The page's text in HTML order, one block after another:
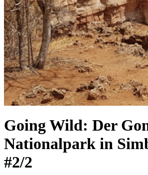
Going Wild: Der
Nationalpark in
#2/2